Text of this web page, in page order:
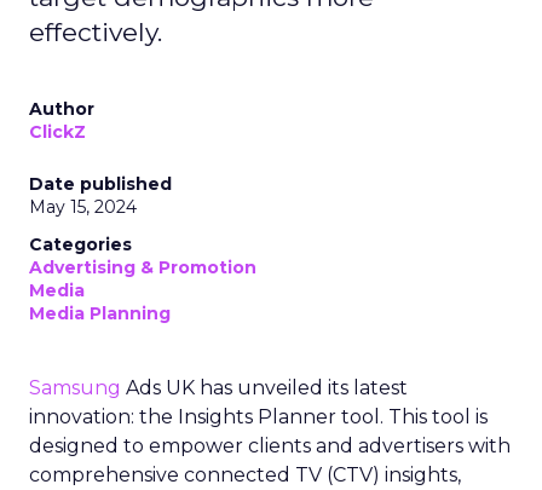
effectively.
Author
ClickZ
Date published
May 15, 2024
Categories
Advertising & Promotion
Media
Media Planning
Samsung Ads UK has unveiled its latest
innovation: the Insights Planner tool. This tool is
designed to empower clients and advertisers with
comprehensive connected TV (CTV) insights,